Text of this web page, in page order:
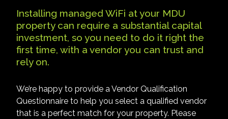
Installing managed WiFi at your MDU
property can require a substantial capital
investment, so you need to do it right the
first time, with a vendor you can trust and
rely on.
We’re happy to provide a Vendor Qualification
Questionnaire to help you select a qualified vendor
that is a perfect match for your property. Please